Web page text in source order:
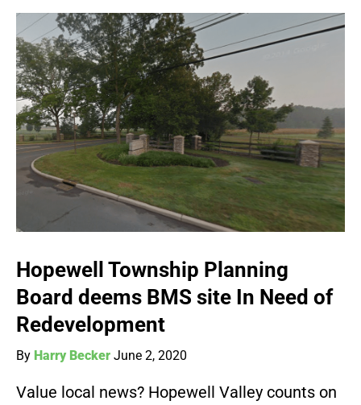
Hopewell Township Planning
Board deems BMS site In Need of
Redevelopment
By Harry Becker June 2, 2020
Value local news? Hopewell Valley counts on